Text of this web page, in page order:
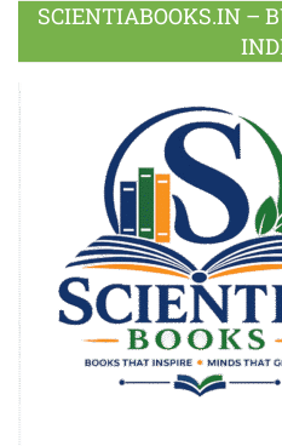
SCIENTIABOOKS.IN –